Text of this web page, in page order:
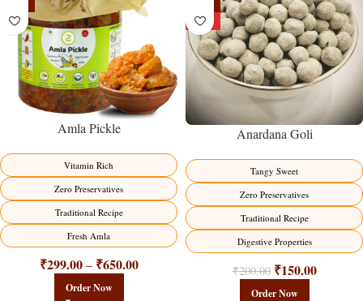
Amla Pickle
Vitamin Rich
Zero Preservatives
Traditional Recipe
Fresh Amla
₹299.00 – ₹650.00
Order Now
HOT
Anardana Goli
Tangy Sweet
Zero Preservatives
Traditional Recipe
Digestive Properties
₹200.00 ₹150.00
Order Now